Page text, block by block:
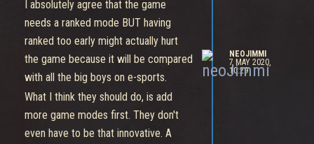
I absolutely agree that the game
needs a ranked mode BUT having
ranked too early might actually hurt
the game because it will be compared
with all the big boys on e-sports.
What I think they should do, is add
more game modes first. They don't
even have to be that innovative. A
NEOJIMMI
7 MAY 2020,
10:29